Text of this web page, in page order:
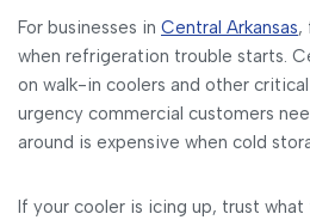
For businesses in Central Arkansas,
when refrigeration trouble starts.
on walk-in coolers and other
urgency commercial customers
around is expensive when cold
If your cooler is icing up, trust